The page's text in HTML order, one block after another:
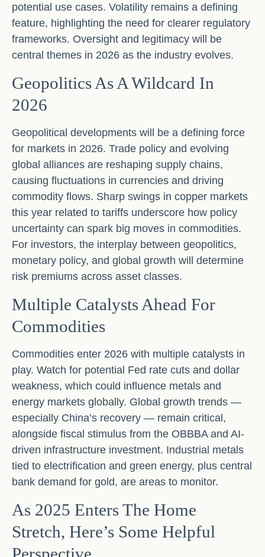
potential use cases. Volatility remains a defining
feature, highlighting the need for clearer regulatory
frameworks. Oversight and legitimacy will be
central themes in 2026 as the industry evolves.
Geopolitics As A Wildcard In
2026
Geopolitical developments will be a defining force
for markets in 2026. Trade policy and evolving
global alliances are reshaping supply chains,
causing fluctuations in currencies and driving
commodity flows. Sharp swings in copper markets
this year related to tariffs underscore how policy
uncertainty can spark big moves in commodities.
For investors, the interplay between geopolitics,
monetary policy, and global growth will determine
risk premiums across asset classes.
Multiple Catalysts Ahead For
Commodities
Commodities enter 2026 with multiple catalysts in
play. Watch for potential Fed rate cuts and dollar
weakness, which could influence metals and
energy markets globally. Global growth trends —
especially China’s recovery — remain critical,
alongside fiscal stimulus from the OBBBA and AI-
driven infrastructure investment. Industrial metals
tied to electrification and green energy, plus central
bank demand for gold, are areas to monitor.
As 2025 Enters The Home
Stretch, Here’s Some Helpful